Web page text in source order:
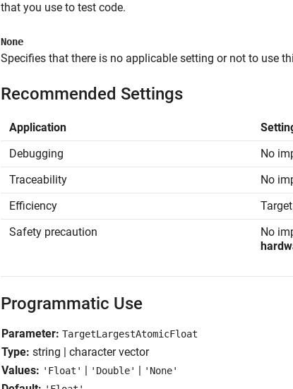
that you use to test code.
None
Specifies that there is no applicable setting or not to use
Recommended Settings
Application
Debugging
No
Traceability
No
Efficiency
Safety precaution
No
Programmatic Use
Parameter: TargetLargestAtomicFloat
Type: string | character vector
Values: 'Float' | 'Double' | 'None'